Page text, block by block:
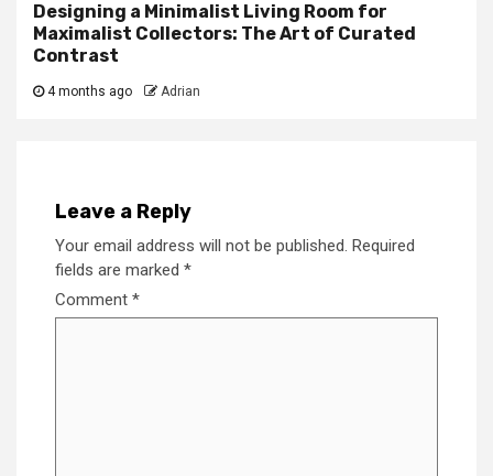
Designing a Minimalist Living Room for
Maximalist Collectors: The Art of Curated
Contrast
4 months ago Adrian
Leave a Reply
Your email address will not be published. Required
fields are marked *
Comment *